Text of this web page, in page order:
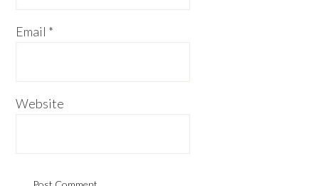
Email *
Website